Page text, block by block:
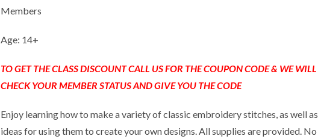
Members
Age: 14+
TO GET THE CLASS DISCOUNT CALL US FOR THE COUPON CODE & WE WILL
CHECK YOUR MEMBER STATUS AND GIVE YOU THE CODE
Enjoy learning how to make a variety of classic embroidery stitches, as well as
ideas for using them to create your own designs. All supplies are provided. No